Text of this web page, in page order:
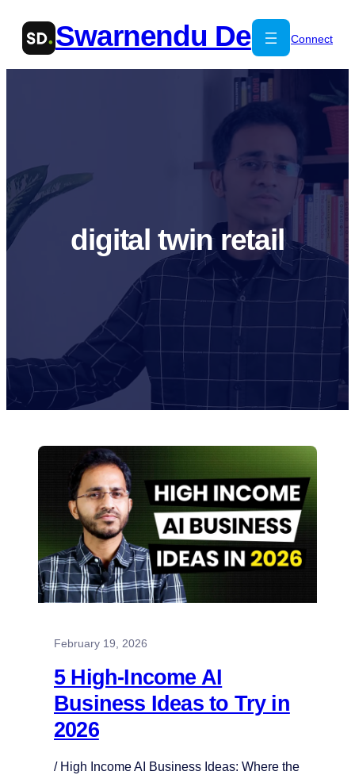
content
Swarnendu De Connect
digital twin retail
February 19, 2026
5 High-Income AI
Business Ideas to Try in
2026
/ High Income AI Business Ideas: Where the